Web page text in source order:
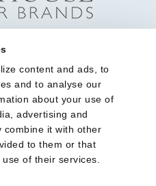
content and ads, to
and to analyse our
about your use of
advertising and
combine it with other
to them or that
of their services.